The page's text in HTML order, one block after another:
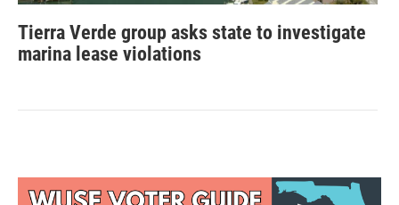
Tierra Verde group asks state to investigate
marina lease violations